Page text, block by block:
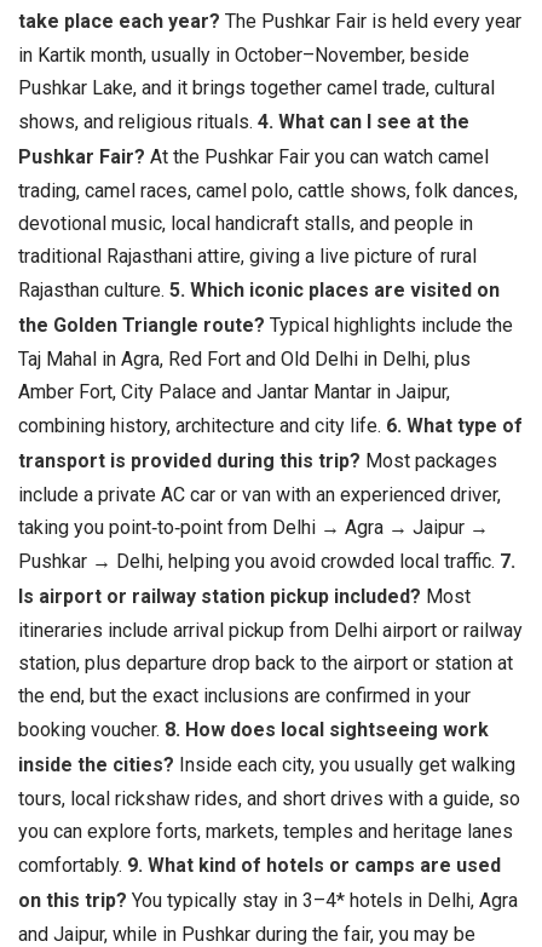
take place each year? The Pushkar Fair is held every year
in Kartik month, usually in October–November, beside
Pushkar Lake, and it brings together camel trade, cultural
shows, and religious rituals. 4. What can I see at the
Pushkar Fair? At the Pushkar Fair you can watch camel
trading, camel races, camel polo, cattle shows, folk dances,
devotional music, local handicraft stalls, and people in
traditional Rajasthani attire, giving a live picture of rural
Rajasthan culture. 5. Which iconic places are visited on
the Golden Triangle route? Typical highlights include the
Taj Mahal in Agra, Red Fort and Old Delhi in Delhi, plus
Amber Fort, City Palace and Jantar Mantar in Jaipur,
combining history, architecture and city life. 6. What type of
transport is provided during this trip? Most packages
include a private AC car or van with an experienced driver,
taking you point‑to‑point from Delhi → Agra → Jaipur →
Pushkar → Delhi, helping you avoid crowded local traffic. 7.
Is airport or railway station pickup included? Most
itineraries include arrival pickup from Delhi airport or railway
station, plus departure drop back to the airport or station at
the end, but the exact inclusions are confirmed in your
booking voucher. 8. How does local sightseeing work
inside the cities? Inside each city, you usually get walking
tours, local rickshaw rides, and short drives with a guide, so
you can explore forts, markets, temples and heritage lanes
comfortably. 9. What kind of hotels or camps are used
on this trip? You typically stay in 3–4* hotels in Delhi, Agra
and Jaipur, while in Pushkar during the fair, you may be